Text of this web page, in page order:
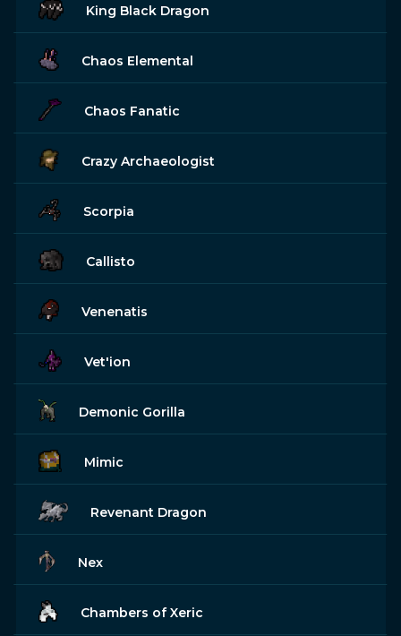
King Black Dragon
Chaos Elemental
Chaos Fanatic
Crazy Archaeologist
Scorpia
Callisto
Venenatis
Vet'ion
Demonic Gorilla
Mimic
Revenant Dragon
Nex
Chambers of Xeric